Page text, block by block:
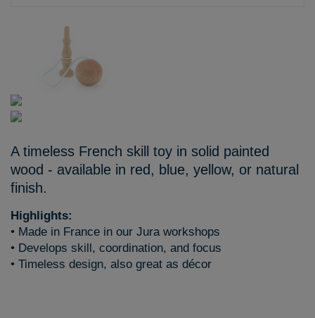
A timeless French skill toy in solid painted
wood - available in red, blue, yellow, or natural
finish.
Highlights:
• Made in France in our Jura workshops
• Develops skill, coordination, and focus
• Timeless design, also great as décor